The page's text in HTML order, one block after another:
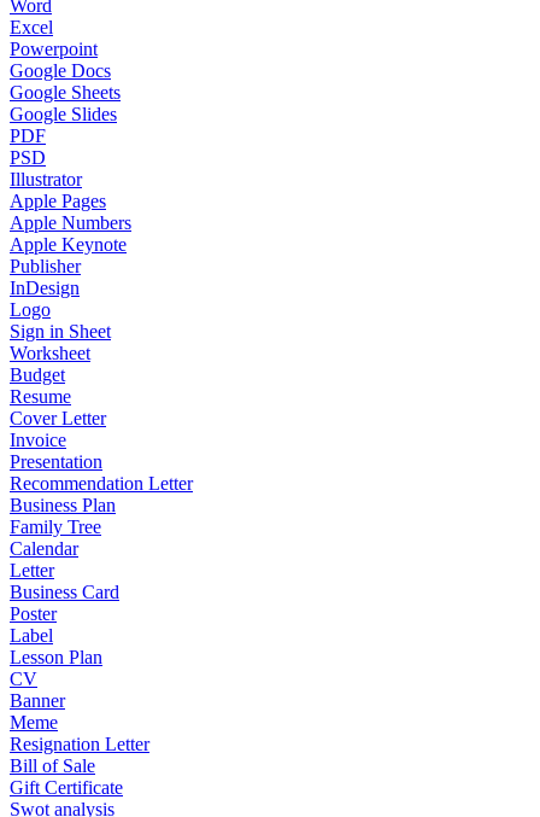
Word
Excel
Powerpoint
Google Docs
Google Sheets
Google Slides
PDF
PSD
Illustrator
Apple Pages
Apple Numbers
Apple Keynote
Publisher
InDesign
Logo
Sign in Sheet
Worksheet
Budget
Resume
Cover Letter
Invoice
Presentation
Recommendation Letter
Business Plan
Family Tree
Calendar
Letter
Business Card
Poster
Label
Lesson Plan
CV
Banner
Meme
Resignation Letter
Bill of Sale
Gift Certificate
Swot analysis